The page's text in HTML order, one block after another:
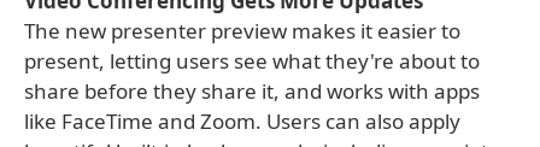
The new presenter preview makes it easier to
present, letting users see what they're about to
share before they share it, and works with apps
like FaceTime and Zoom. Users can also apply